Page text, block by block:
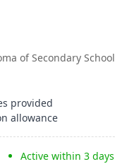
of Secondary School
provided
allowance
Active within 3 days